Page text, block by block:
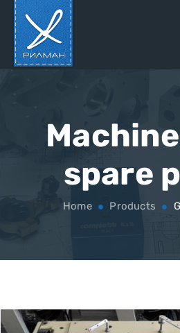
spare
Home Products